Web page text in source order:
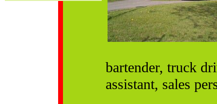
bartender, truck
assistant, sales